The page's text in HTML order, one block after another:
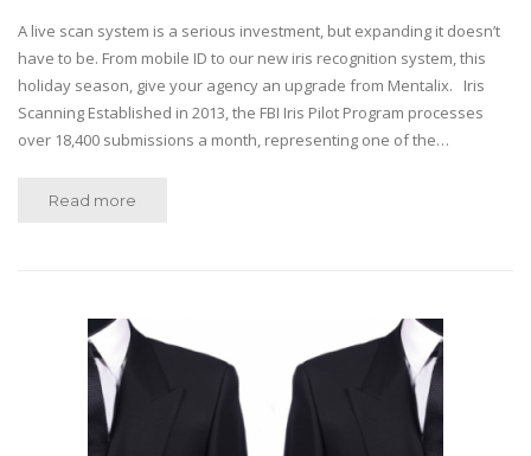
A live scan system is a serious investment, but expanding it doesn’t
have to be. From mobile ID to our new iris recognition system, this
holiday season, give your agency an upgrade from Mentalix. Iris
Scanning Established in 2013, the FBI Iris Pilot Program processes
over 18,400 submissions a month, representing one of the…
Read more